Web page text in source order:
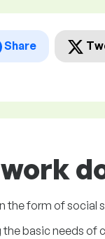
Share
the form of social
the basic needs